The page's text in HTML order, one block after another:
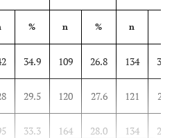
% n % n
34.9 109 26.8 134
29.5 120 27.6 121
33.3 164 28.0 134